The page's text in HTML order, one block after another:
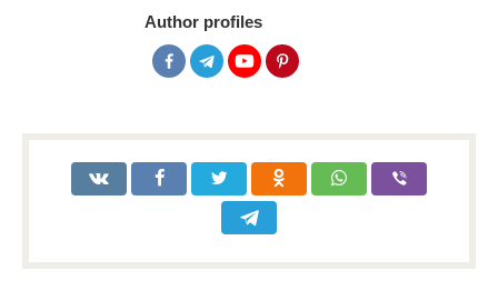
Author profiles